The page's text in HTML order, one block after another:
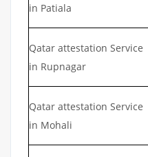
in Patiala
Qatar attestation Service
in Rupnagar
Qatar attestation Service
in Mohali